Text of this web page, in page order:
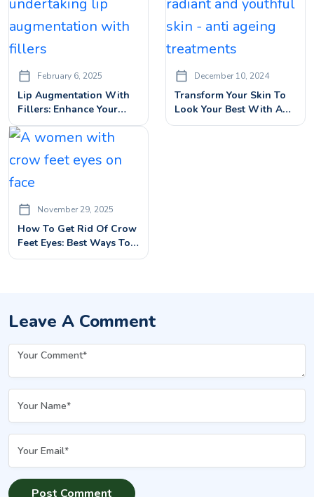
February 6, 2025
Lip Augmentation With
Fillers: Enhance Your
Lips Beauty With Dermal
Fillers
December 10, 2024
Transform Your Skin To
Look Your Best With Anti
Ageing Treatments
November 29, 2025
How To Get Rid Of Crow
Feet Eyes: Best Ways To
Smooth Eye Wrinkles
Leave A Comment